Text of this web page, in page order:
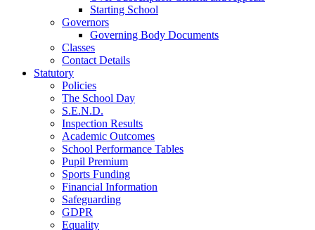
Starting School
Governors
Governing Body Documents
Classes
Contact Details
Statutory
Policies
The School Day
S.E.N.D.
Inspection Results
Academic Outcomes
School Performance Tables
Pupil Premium
Sports Funding
Financial Information
Safeguarding
GDPR
Equality